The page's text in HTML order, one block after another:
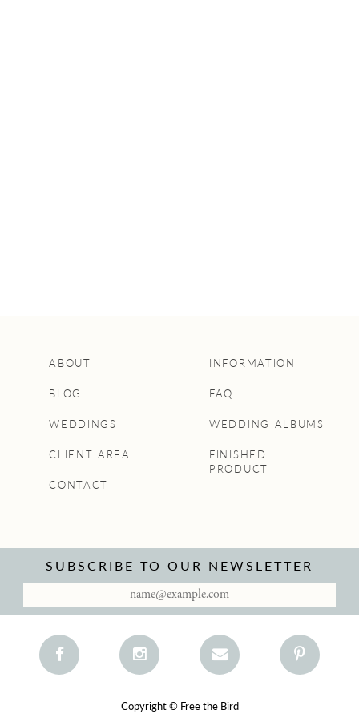
SUBSCRIBE TO OUR NEWSLETTER
ABOUT
BLOG
WEDDINGS
CLIENT AREA
CONTACT
INFORMATION
FAQ
WEDDING ALBUMS
FINISHED
PRODUCT
Copyright © Free the Bird